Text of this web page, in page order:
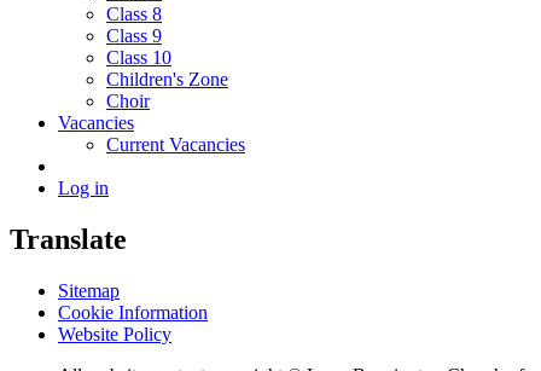
Class 8
Class 9
Class 10
Children's Zone
Choir
Vacancies
Current Vacancies
Log in
Translate
Sitemap
Cookie Information
Website Policy